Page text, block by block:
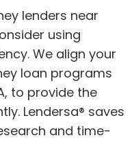
lenders near
using
We align your
loan programs
to provide the
Lendersa® saves
and time-